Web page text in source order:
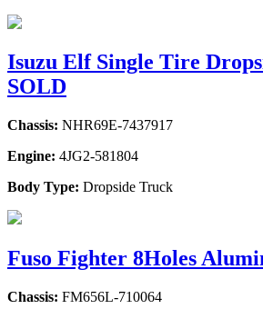
Isuzu Elf Single Tire
SOLD
Chassis: NHR69E-7437917
Engine: 4JG2-581804
Body Type: Dropside Truck
Fuso Fighter 8Holes
Chassis: FM656L-710064